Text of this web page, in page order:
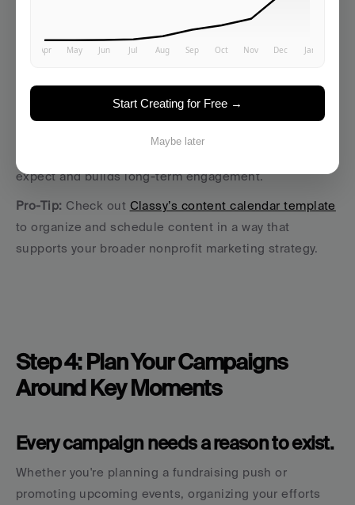
Email newsletters that speak directly to your target
audience segments
messages and donation prompts
Videos or reels showing volunteers, testimonials, or
on-the-ground footage
expect and builds long-term engagement.
Pro-Tip: Check out Classy’s content calendar template
to organize and schedule content in a way that
supports your broader nonprofit marketing strategy.
Step 4: Plan Your Campaigns
Around Key Moments
Every campaign needs a reason to exist.
Whether you're planning a fundraising push or
promoting upcoming events, organizing your efforts
Start Creating for Free →
Maybe later